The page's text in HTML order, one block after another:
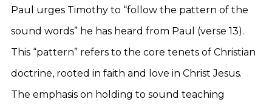
Paul urges Timothy to “follow the pattern of the
sound words” he has heard from Paul (verse 13).
This “pattern” refers to the core tenets of Christian
doctrine, rooted in faith and love in Christ Jesus.
The emphasis on holding to sound teaching